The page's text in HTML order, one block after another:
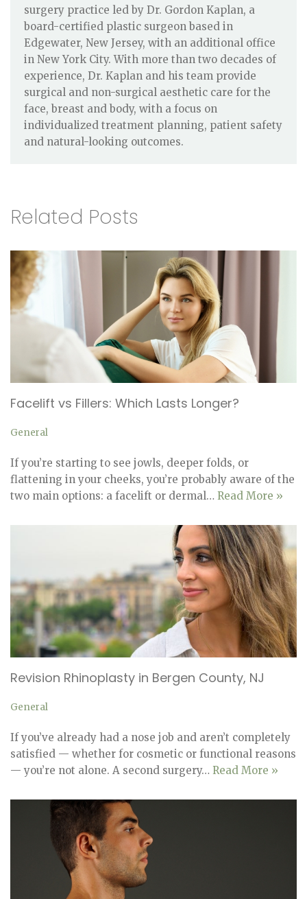
surgery practice led by Dr. Gordon Kaplan, a
board-certified plastic surgeon based in
Edgewater, New Jersey, with an additional office
in New York City. With more than two decades of
experience, Dr. Kaplan and his team provide
surgical and non-surgical aesthetic care for the
face, breast and body, with a focus on
individualized treatment planning, patient safety
and natural-looking outcomes.
Related Posts
Facelift vs Fillers: Which Lasts Longer?
General
If you’re starting to see jowls, deeper folds, or
flattening in your cheeks, you’re probably aware of the
two main options: a facelift or dermal… Read More »
Revision Rhinoplasty in Bergen County, NJ
General
If you’ve already had a nose job and aren’t completely
satisfied — whether for cosmetic or functional reasons
— you’re not alone. A second surgery… Read More »